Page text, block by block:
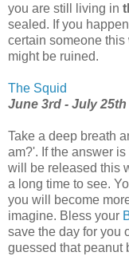
you are still living in
sealed. If you
certain someone this
might be ruined.
The Squid
June 3rd - July 25th
Take a deep breath
am?'. If the answer
will be released this
a long time to see.
you will become
imagine. Bless your
save the day for you
guessed that peanut